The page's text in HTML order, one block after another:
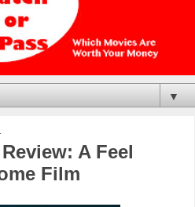
▼
A Feel
Film